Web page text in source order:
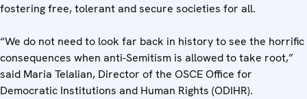
fostering free, tolerant and secure societies for all.
“We do not need to look far back in history to see the horrific
consequences when anti-Semitism is allowed to take root,”
said Maria Telalian, Director of the OSCE Office for
Democratic Institutions and Human Rights (ODIHR).